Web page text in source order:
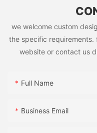
we welcome custom
the specific requirements.
website or contact us
Full Name
Business Email